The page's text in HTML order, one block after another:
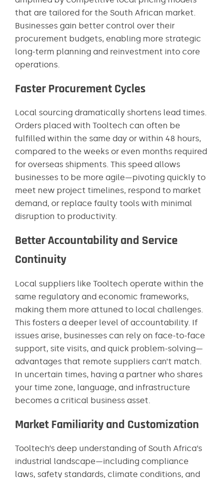
that are tailored for the South African market.
Businesses gain better control over their
procurement budgets, enabling more strategic
long-term planning and reinvestment into core
operations.
Faster Procurement Cycles
Local sourcing dramatically shortens lead times.
Orders placed with Tooltech can often be
fulfilled within the same day or within 48 hours,
compared to the weeks or even months required
for overseas shipments. This speed allows
businesses to be more agile—pivoting quickly to
meet new project timelines, respond to market
demand, or replace faulty tools with minimal
disruption to productivity.
Better Accountability and Service
Continuity
Local suppliers like Tooltech operate within the
same regulatory and economic frameworks,
making them more attuned to local challenges.
This fosters a deeper level of accountability. If
issues arise, businesses can rely on face-to-face
support, site visits, and quick problem-solving—
advantages that remote suppliers can’t match.
In uncertain times, having a partner who shares
your time zone, language, and infrastructure
becomes a critical business asset.
Market Familiarity and Customization
Tooltech’s deep understanding of South Africa’s
industrial landscape—including compliance
laws, safety standards, climate conditions, and